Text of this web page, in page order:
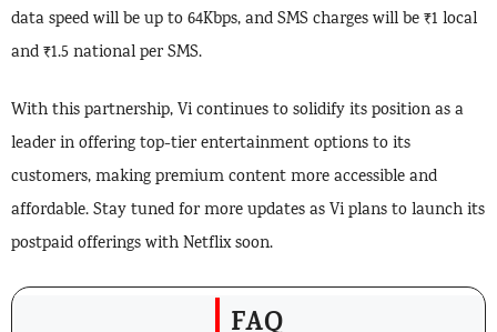
data speed will be up to 64Kbps, and SMS charges will be ₹1 local
and ₹1.5 national per SMS.
With this partnership, Vi continues to solidify its position as a
leader in offering top-tier entertainment options to its
customers, making premium content more accessible and
affordable. Stay tuned for more updates as Vi plans to launch its
postpaid offerings with Netflix soon.